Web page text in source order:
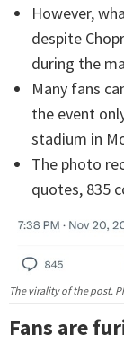
However,
despite
during the
Many fans
the event
stadium in
The photo
quotes, 835
The virality of the post.
Fans are